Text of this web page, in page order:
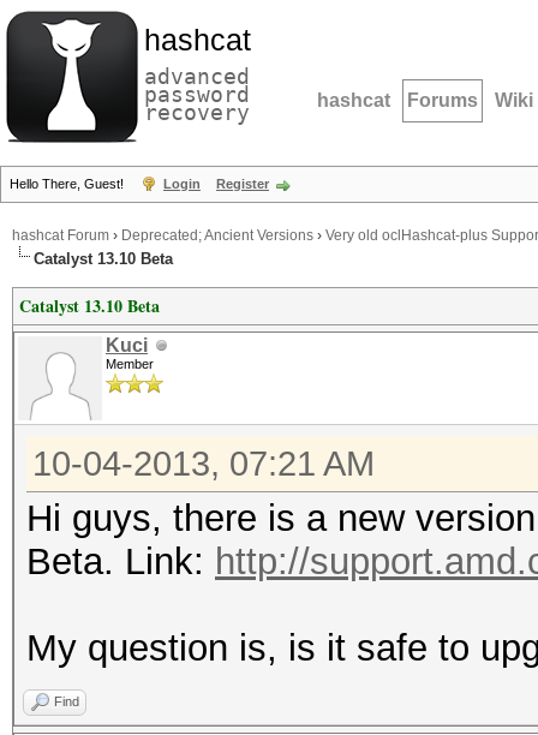
hashcat
advanced
password
recovery hashcat Forums Wiki
Hello There, Guest! Login Register
hashcat Forum › Deprecated; Ancient Versions › Very old oclHashcat-plus
Catalyst 13.10 Beta
Catalyst 13.10 Beta
Kuci
Member
10-04-2013, 07:21 AM
Hi guys, there is a new
Beta. Link: http://
My question is, is it safe to
Find